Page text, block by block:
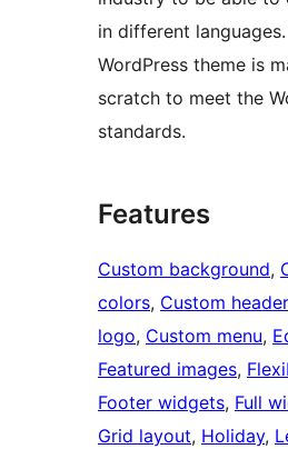
in different
WordPress theme is
scratch to meet the
standards.
Features
Custom background,
colors, Custom header
logo, Custom menu,
Featured images,
Footer widgets, Full
Grid layout, Holiday,